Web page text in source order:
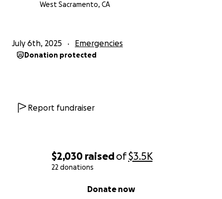
$2,030 raisedof$3.5K
22 donations
Donate now
West Sacramento, CA
July 6th, 2025 Emergencies
Donation protected
Report fundraiser